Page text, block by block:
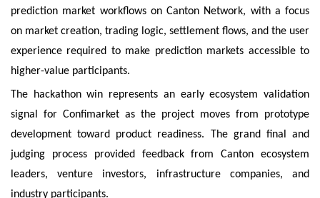
prediction market workflows on Canton Network, with a focus
on market creation, trading logic, settlement flows, and the user
experience required to make prediction markets accessible to
higher-value participants.
The hackathon win represents an early ecosystem validation
signal for Confimarket as the project moves from prototype
development toward product readiness. The grand final and
judging process provided feedback from Canton ecosystem
leaders, venture investors, infrastructure companies, and
industry participants.